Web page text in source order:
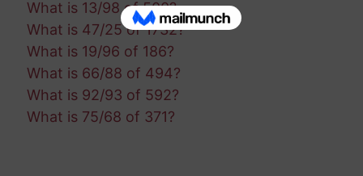
What is 13/98 of 500?
What is 47/25 of 1732?
What is 19/96 of 186?
What is 66/88 of 494?
What is 92/93 of 592?
What is 75/68 of 371?